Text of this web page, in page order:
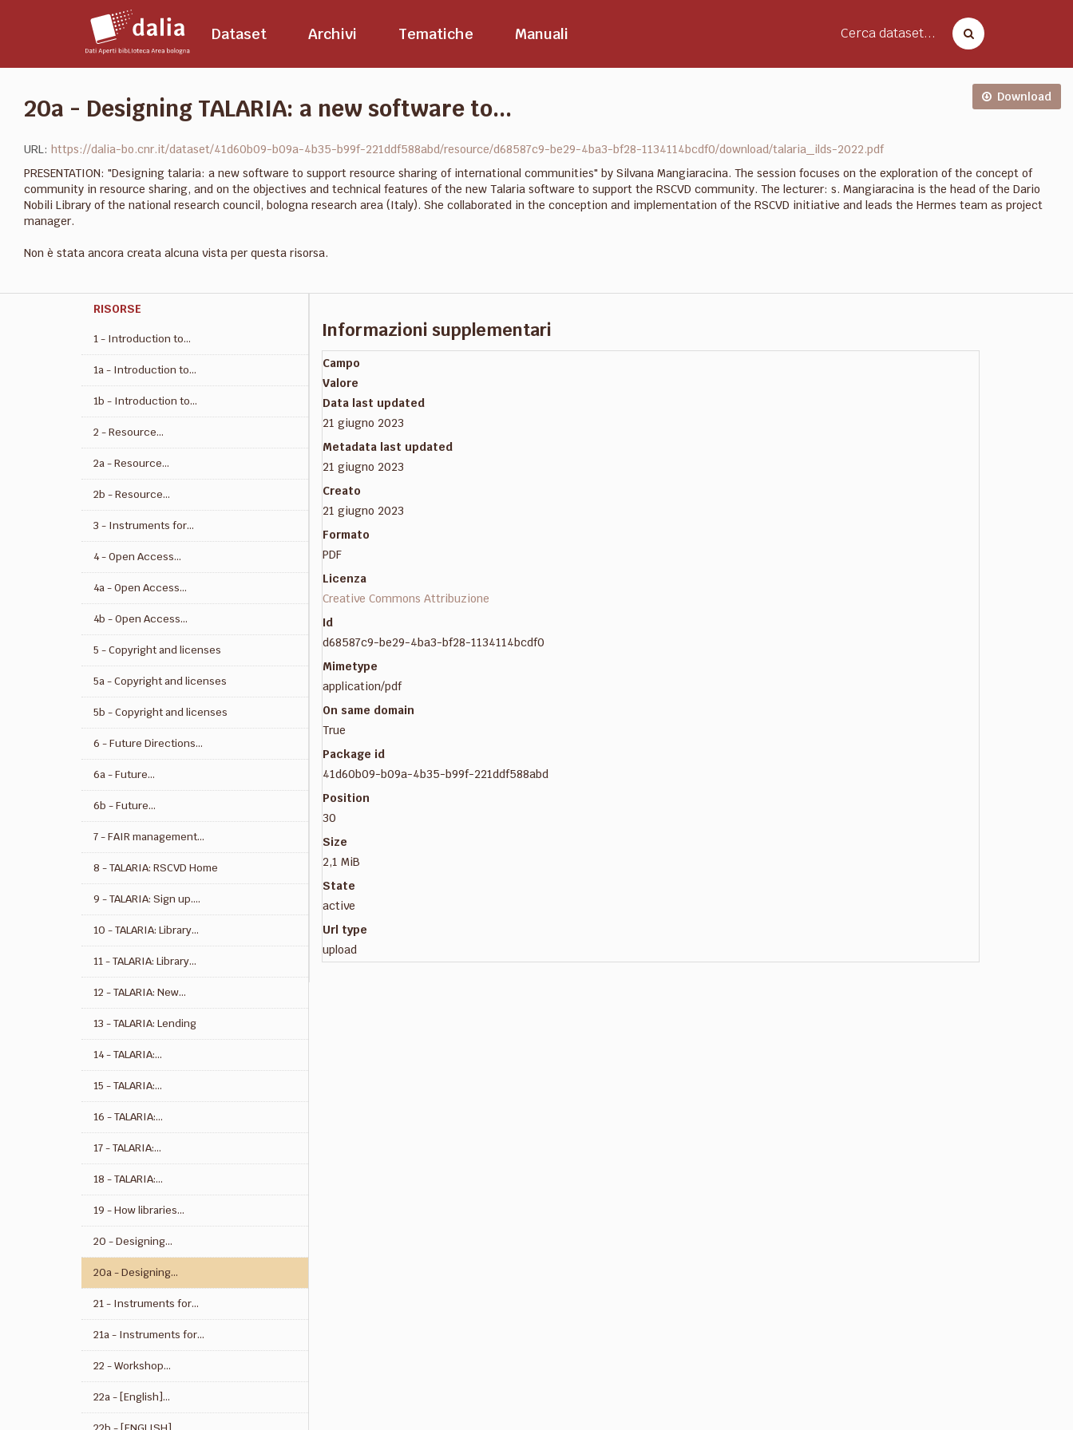
Dataset Archivi Tematiche Manuali Cerca dataset...
Download
20a - Designing TALARIA: a new software to...
URL: https://dalia-bo.cnr.it/dataset/41d60b09-b09a-4b35-b99f-221ddf588abd/resource/d68587c9-be29-4ba3-bf28-1134114bcdf0/download/talaria_ilds-2022.pdf
PRESENTATION: "Designing talaria: a new software to support resource sharing of international communities" by Silvana Mangiaracina. The session focuses on the exploration of the concept of
community in resource sharing, and on the objectives and technical features of the new Talaria software to support the RSCVD community. The lecturer: s. Mangiaracina is the head of the Dario
Nobili Library of the national research council, bologna research area (Italy). She collaborated in the conception and implementation of the RSCVD initiative and leads the Hermes team as project
manager.
Non è stata ancora creata alcuna vista per questa risorsa.
RISORSE
1 - Introduction to...
1a - Introduction to...
1b - Introduction to...
2 - Resource...
2a - Resource...
2b - Resource...
3 - Instruments for...
4 - Open Access...
4a - Open Access...
4b - Open Access...
5 - Copyright and licenses
5a - Copyright and licenses
5b - Copyright and licenses
6 - Future Directions...
6a - Future...
6b - Future...
7 - FAIR management...
8 - TALARIA: RSCVD Home
9 - TALARIA: Sign up....
10 - TALARIA: Library...
11 - TALARIA: Library...
12 - TALARIA: New...
13 - TALARIA: Lending
14 - TALARIA:...
15 - TALARIA:...
16 - TALARIA:...
17 - TALARIA:...
18 - TALARIA:...
19 - How libraries...
20 - Designing...
20a - Designing...
21 - Instruments for...
21a - Instruments for...
22 - Workshop...
22a - [English]...
Informazioni supplementari
Campo
Valore
Data last updated
21 giugno 2023
Metadata last updated
21 giugno 2023
Creato
21 giugno 2023
Formato
PDF
Licenza
Creative Commons Attribuzione
Id
d68587c9-be29-4ba3-bf28-1134114bcdf0
Mimetype
application/pdf
On same domain
True
Package id
41d60b09-b09a-4b35-b99f-221ddf588abd
Position
30
Size
2,1 MiB
State
active
Url type
upload